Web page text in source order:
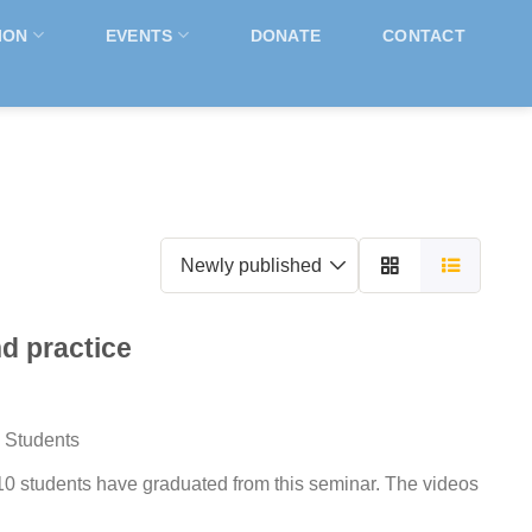
EVENTS DONATE CONTACT
practice
Students
students have graduated from this seminar. The videos